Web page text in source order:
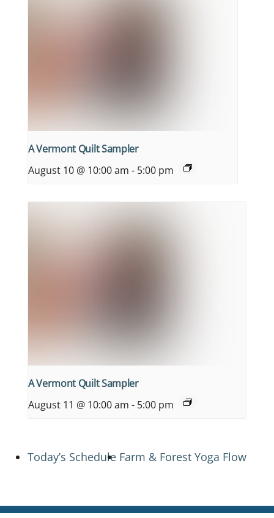
A Vermont Quilt Sampler
August 10 @ 10:00 am - 5:00 pm
A Vermont Quilt Sampler
August 11 @ 10:00 am - 5:00 pm
Today’s Schedule Farm & Forest Yoga Flow